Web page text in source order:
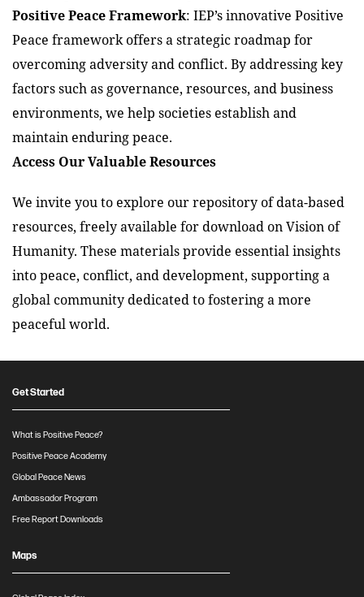
Positive Peace Framework: IEP’s innovative Positive
Peace framework offers a strategic roadmap for
overcoming adversity and conflict. By addressing key
factors such as governance, resources, and business
environments, we help societies establish and
maintain enduring peace.
Access Our Valuable Resources
We invite you to explore our repository of data-based
resources, freely available for download on Vision of
Humanity. These materials provide essential insights
into peace, conflict, and development, supporting a
global community dedicated to fostering a more
peaceful world.
Get Started
What is Positive Peace?
Positive Peace Academy
Global Peace News
Ambassador Program
Free Report Downloads
Maps